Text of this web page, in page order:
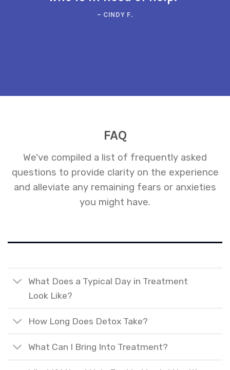
– CINDY F.
FAQ
We've compiled a list of frequently asked
questions to provide clarity on the experience
and alleviate any remaining fears or anxieties
you might have.
What Does a Typical Day in Treatment
Look Like?
How Long Does Detox Take?
What Can I Bring Into Treatment?